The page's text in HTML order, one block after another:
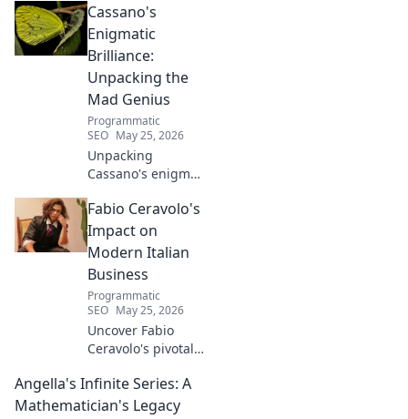
Learn his story.Cassano's
Enigmatic
Brilliance:
Unpacking the
Mad Genius
Programmatic
SEO May 25, 2026
Unpacking
Cassano's enigma:
dazzling skill &
frustrating
downfalls. Dive
football's most
captivating talent.
Fabio Ceravolo's
Impact on
Modern Italian
Business
Programmatic
SEO May 25, 2026
Uncover Fabio
Ceravolo's pivotal
modern Italian
business. Learn
Angella's Infinite Series: A
Mathematician's Legacy